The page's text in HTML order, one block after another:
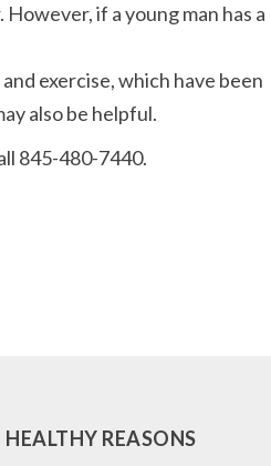
if a young man has a
exercise, which have been
also be helpful.
845-480-7440.
HEALTHY REASONS